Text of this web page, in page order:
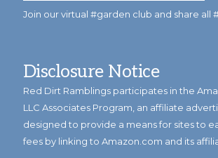
Join our virtual #garden club and share all
Disclosure Notice
Red Dirt Ramblings participates in the
LLC Associates Program, an affiliate
designed to provide a means for sites to
fees by linking to Amazon.com and its